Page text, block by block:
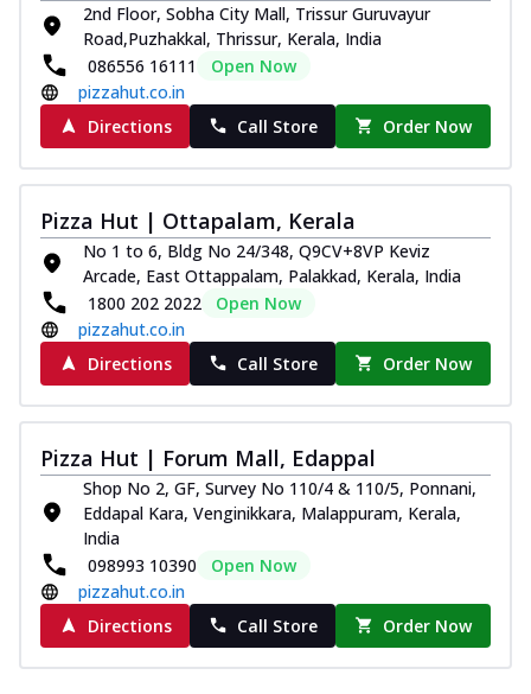
2nd Floor, Sobha City Mall, Trissur Guruvayur
Road,Puzhakkal, Thrissur, Kerala, India
086556 16111
Open Now
pizzahut.co.in
Directions
Call Store Order Now
Pizza Hut | Ottapalam, Kerala
No 1 to 6, Bldg No 24/348, Q9CV+8VP Keviz
Arcade, East Ottappalam, Palakkad, Kerala, India
1800 202 2022
Open Now
pizzahut.co.in
Directions
Call Store Order Now
Pizza Hut | Forum Mall, Edappal
Shop No 2, GF, Survey No 110/4 & 110/5, Ponnani,
Eddapal Kara, Venginikkara, Malappuram, Kerala,
India
098993 10390
Open Now
pizzahut.co.in
Directions
Call Store Order Now